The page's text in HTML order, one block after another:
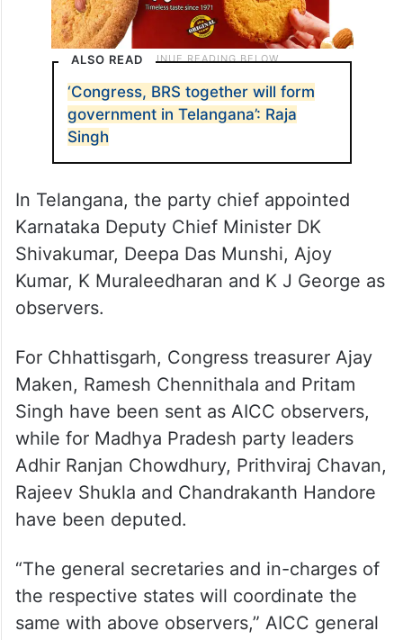
ALSO READ
‘Congress, BRS together will form
government in Telangana’: Raja
Singh
In Telangana, the party chief appointed
Karnataka Deputy Chief Minister DK
Shivakumar, Deepa Das Munshi, Ajoy
Kumar, K Muraleedharan and K J George as
observers.
For Chhattisgarh, Congress treasurer Ajay
Maken, Ramesh Chennithala and Pritam
Singh have been sent as AICC observers,
while for Madhya Pradesh party leaders
Adhir Ranjan Chowdhury, Prithviraj Chavan,
Rajeev Shukla and Chandrakanth Handore
have been deputed.
“The general secretaries and in-charges of
the respective states will coordinate the
same with above observers,” AICC general